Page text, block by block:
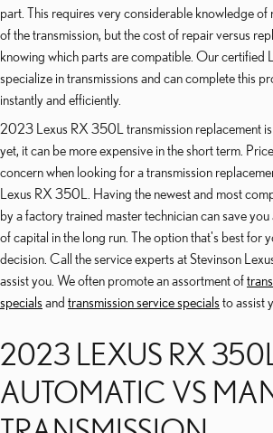
part. This requires very considerable knowledge of
of the transmission, but the cost of repair versus
knowing which parts are compatible. Our certified
specialize in transmissions and can complete this
instantly and efficiently.
2023 Lexus RX 350L transmission replacement
yet, it can be more expensive in the short term.
concern when looking for a transmission
Lexus RX 350L. Having the newest and most
by a factory trained master technician can save
of capital in the long run. The option that's best for
decision. Call the service experts at Stevinson
assist you. We often promote an assortment of
specials and transmission service specials to assist
2023 LEXUS RX 350L
AUTOMATIC VS